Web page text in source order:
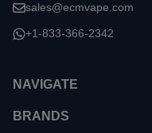
sales@ecmvape.com
+1-833-366-2342
NAVIGATE
BRANDS